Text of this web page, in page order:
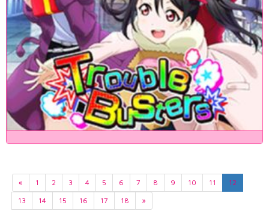
« 1 2 3 4 5 6 7 8 9 10 11
12
13
14 15 16 17 18 »